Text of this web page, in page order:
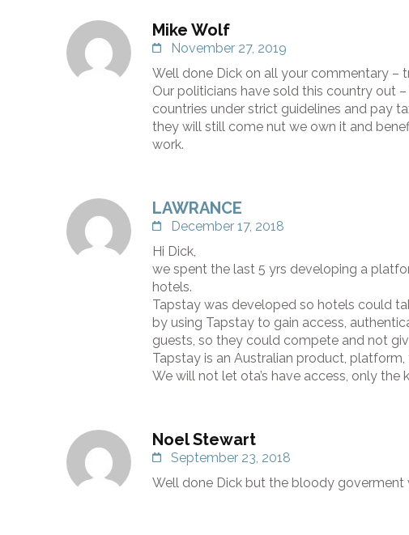
Mike Wolf
November 27, 2019
Well done Dick on all your commentary –
Our politicians have sold this country out
countries under strict guidelines and pay
they will still come nut we own it and
work.
LAWRANCE
December 17, 2018
Hi Dick,
we spent the last 5 yrs developing a
hotels.
Tapstay was developed so hotels could
by using Tapstay to gain access,
guests, so they could compete and not
Tapstay is an Australian product, platform,
We will not let ota’s have access, only the
Noel Stewart
September 23, 2018
Well done Dick but the bloody